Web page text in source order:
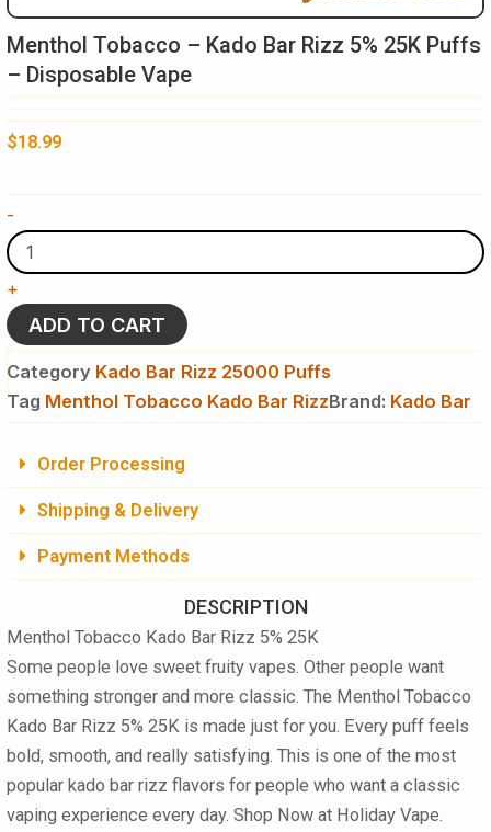
Menthol Tobacco – Kado Bar Rizz 5% 25K Puffs
– Disposable Vape
$18.99
-
Tobacco
Kado
Bar
Rizz
5%
25K
-
Disposable
quantity
+
ADD TO CART
Category Kado Bar Rizz 25000 Puffs
Tag Menthol Tobacco Kado Bar RizzBrand: Kado Bar
Order Processing
Shipping & Delivery
Payment Methods
DESCRIPTION
Menthol Tobacco Kado Bar Rizz 5% 25K
Some people love sweet fruity vapes. Other people want
something stronger and more classic. The Menthol Tobacco
Kado Bar Rizz 5% 25K is made just for you. Every puff feels
bold, smooth, and really satisfying. This is one of the most
popular kado bar rizz flavors for people who want a classic
vaping experience every day. Shop Now at Holiday Vape.